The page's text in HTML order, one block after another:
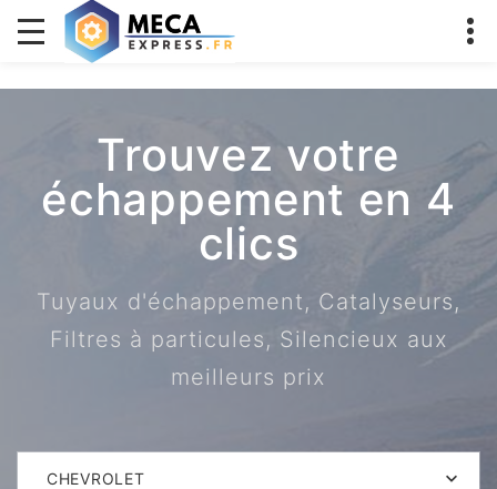
Trouvez votre
échappement en 4
clics
Tuyaux d'échappement, Catalyseurs,
Filtres à particules, Silencieux aux
meilleurs prix
CHEVROLET